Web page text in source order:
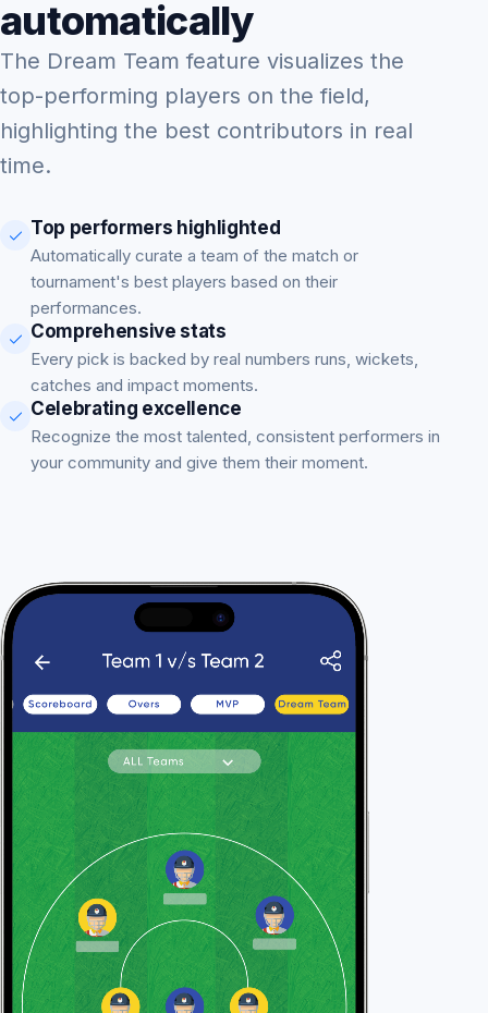
automatically
The Dream Team feature visualizes the
top-performing players on the field,
highlighting the best contributors in real
time.
Top performers highlighted
Automatically curate a team of the match or
tournament's best players based on their
performances.
Comprehensive stats
Every pick is backed by real numbers runs, wickets,
catches and impact moments.
Celebrating excellence
Recognize the most talented, consistent performers in
your community and give them their moment.